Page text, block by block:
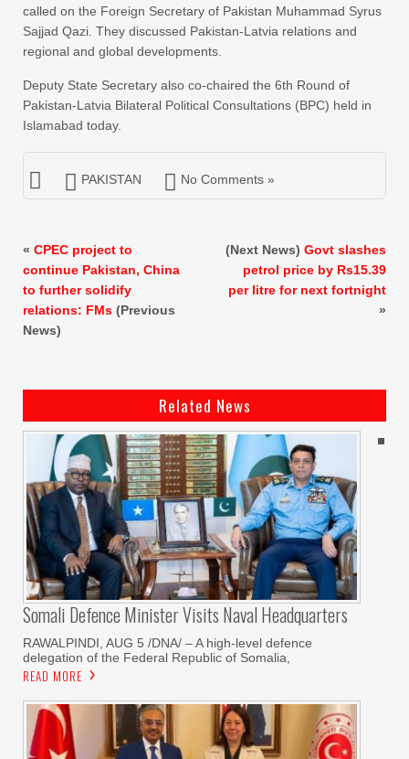
called on the Foreign Secretary of Pakistan Muhammad Syrus
Sajjad Qazi. They discussed Pakistan-Latvia relations and
regional and global developments.
Deputy State Secretary also co-chaired the 6th Round of
Pakistan-Latvia Bilateral Political Consultations (BPC) held in
Islamabad today.
PAKISTAN No Comments »
« CPEC project to
continue Pakistan, China
to further solidify
relations: FMs (Previous
News)
(Next News) Govt slashes
petrol price by Rs15.39
per litre for next fortnight
»
Related News
Somali Defence Minister Visits Naval Headquarters
RAWALPINDI, AUG 5 /DNA/ – A high-level defence
delegation of the Federal Republic of Somalia,
READ MORE